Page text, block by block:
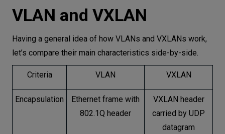
VLAN and VXLAN
Having a general idea of how VLANs and VXLANs work,
let’s compare their main characteristics side-by-side.
Criteria VLAN VXLAN
Encapsulation
Ethernet frame with
802.1Q header
VXLAN header
carried by UDP
datagram